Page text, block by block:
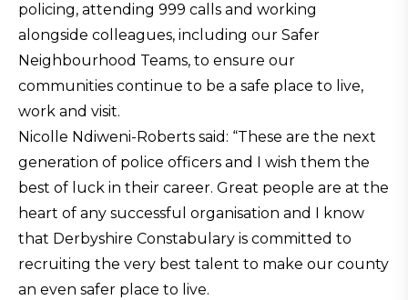
policing, attending 999 calls and working
alongside colleagues, including our Safer
Neighbourhood Teams, to ensure our
communities continue to be a safe place to live,
work and visit.
Nicolle Ndiweni-Roberts said: “These are the next
generation of police officers and I wish them the
best of luck in their career. Great people are at the
heart of any successful organisation and I know
that Derbyshire Constabulary is committed to
recruiting the very best talent to make our county
an even safer place to live.